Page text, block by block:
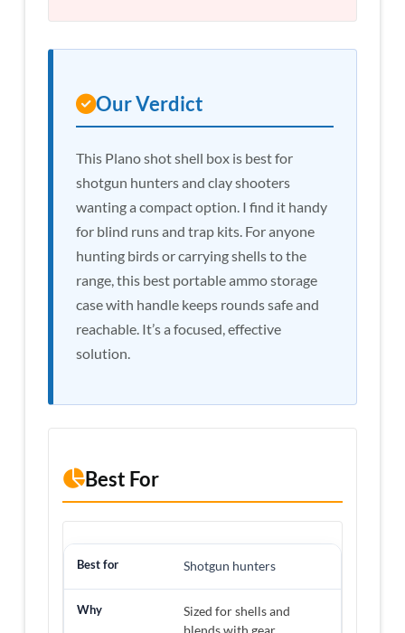
Our Verdict
This Plano shot shell box is best for
shotgun hunters and clay shooters
wanting a compact option. I find it handy
for blind runs and trap kits. For anyone
hunting birds or carrying shells to the
range, this best portable ammo storage
case with handle keeps rounds safe and
reachable. It’s a focused, effective
solution.
Best For
Shotgun hunters
Sized for shells and
blends with gear